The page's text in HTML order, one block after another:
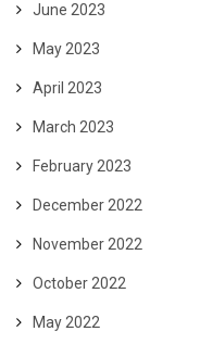
June 2023
May 2023
April 2023
March 2023
February 2023
December 2022
November 2022
October 2022
May 2022